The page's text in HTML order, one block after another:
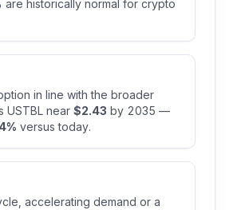
are historically normal for crypto
in line with the broader
USTBL near $2.43 by 2035 —
versus today.
accelerating demand or a